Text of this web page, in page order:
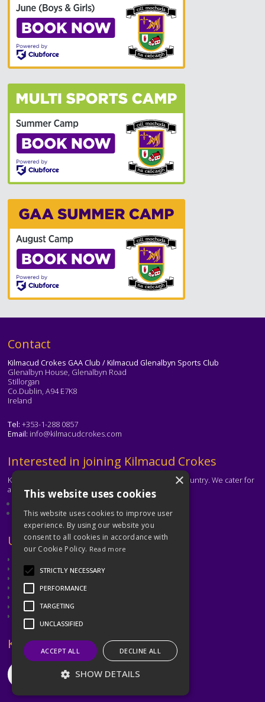
Text
Contact
Kilmacud Crokes GAA Club / Kilmacud Glenalbyn Sports Club
Glenalbyn House, Glenalbyn Road
Stillorgan
Co.Dublin, A94 E7K8
Ireland
Tel: +353-1-288 0857
Email: info@kilmacudcrokes.com
Text
Interested in joining Kilmacud Crokes
Kilmacud Crokes is one of the biggest clubs in the country. We cater for
all ages and abilities.
Contact the club
Text
Useful Links
Dubin GAA
Ladies Gaelic Football Association
Camogie Association
Leinster GAA
Dublin GAA Coaching & Games Development
Met Éireann
Text
Keep in Touch
×
This website uses cookies
This website uses cookies to improve user
experience. By using our website you
consent to all cookies in accordance with
our Cookie Policy. Read more
STRICTLY NECESSARY
PERFORMANCE
TARGETING
UNCLASSIFIED
ACCEPT ALL DECLINE ALL
SHOW DETAILS